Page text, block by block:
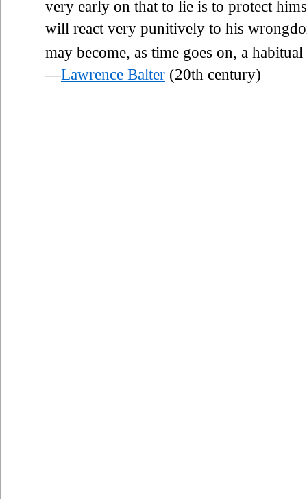
very early on that to lie is to protect
will react very punitively to his
may become, as time goes on, a
—Lawrence Balter (20th century)